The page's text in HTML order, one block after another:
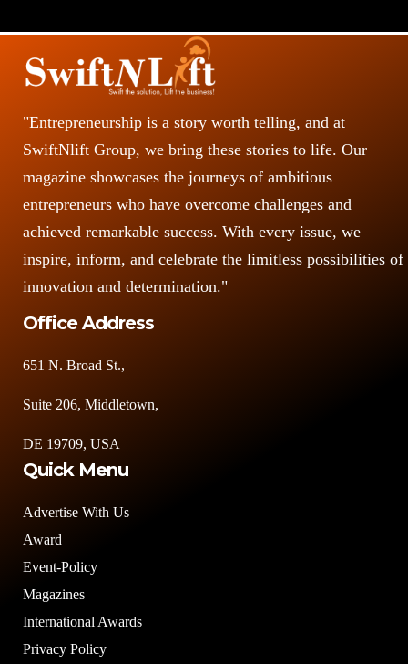
"Entrepreneurship is a story worth telling, and at
SwiftNlift Group, we bring these stories to life. Our
magazine showcases the journeys of ambitious
entrepreneurs who have overcome challenges and
achieved remarkable success. With every issue, we
inspire, inform, and celebrate the limitless possibilities of
innovation and determination."
Office Address
651 N. Broad St.,
Suite 206, Middletown,
DE 19709, USA
Quick Menu
Advertise With Us
Award
Event-Policy
Magazines
International Awards
Privacy Policy